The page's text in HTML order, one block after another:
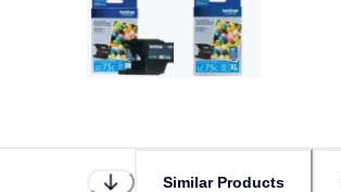
Similar Products